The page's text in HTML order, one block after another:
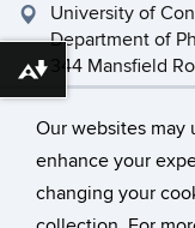
Our websites may
enhance your
changing your
University of
Department of
344 Mansfield
Storrs, CT
©
Download alternative formats ...